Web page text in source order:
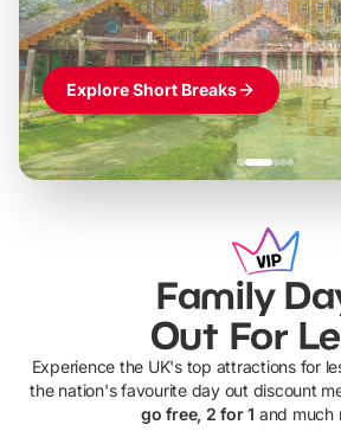
Explore Short Breaks
Family
Out For
Experience the UK's top attractions for
the nation's favourite day out discount
go free, 2 for 1 and much